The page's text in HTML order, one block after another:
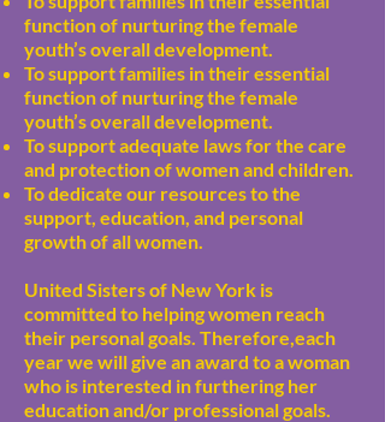
function of nurturing the female
youth’s overall development.
To support families in their essential
function of nurturing the female
youth’s overall development.
To support adequate laws for the care
and protection of women and children.
To dedicate our resources to the
support, education, and personal
growth of all women.
United Sisters of New York is
committed to helping women reach
their personal goals. Therefore,each
year we will give an award to a woman
who is interested in furthering her
education and/or professional goals.